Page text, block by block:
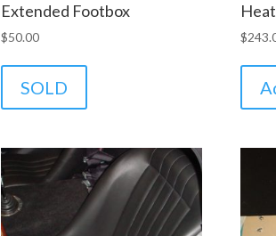
Extended Footbox
$50.00
SOLD
$